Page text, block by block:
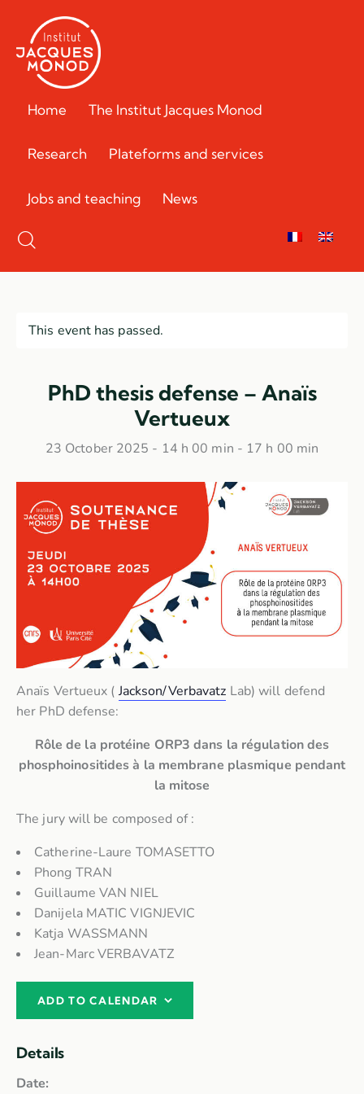
Home The Institut Jacques Monod
Research Plateforms and services
Jobs and teaching News
This event has passed.
PhD thesis defense – Anaïs
Vertueux
23 October 2025 - 14 h 00 min - 17 h 00 min
Anaïs Vertueux ( Jackson/Verbavatz Lab) will defend
her PhD defense:
Rôle de la protéine ORP3 dans la régulation des
phosphoinositides à la membrane plasmique pendant
la mitose
The jury will be composed of :
Catherine-Laure TOMASETTO
Phong TRAN
Guillaume VAN NIEL
Danijela MATIC VIGNJEVIC
Katja WASSMANN
Jean-Marc VERBAVATZ
ADD TO CALENDAR
Details
Date: